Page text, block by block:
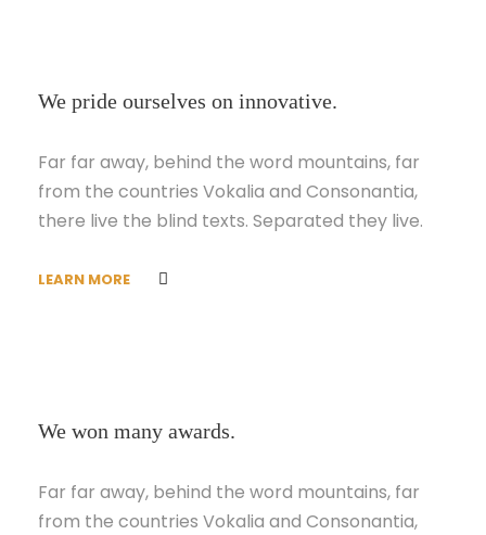
We pride ourselves on innovative.
Far far away, behind the word mountains, far
from the countries Vokalia and Consonantia,
there live the blind texts. Separated they live.
LEARN MORE
We won many awards.
Far far away, behind the word mountains, far
from the countries Vokalia and Consonantia,